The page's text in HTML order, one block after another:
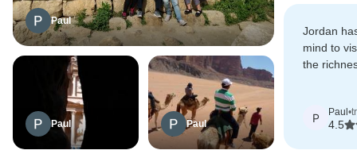
Paul
Paul Paul
Jordan
mind to
the
P Paul •
4.5